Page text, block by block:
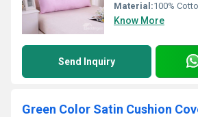
Material:100%
Know More
Send Inquiry
Green Color Satin Cushion